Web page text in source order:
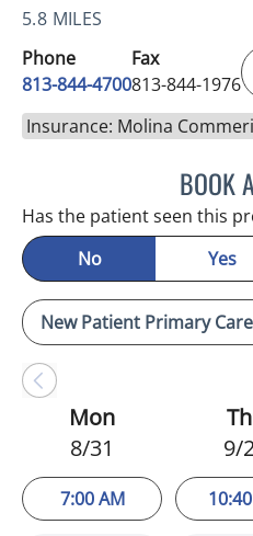
5.8 MILES
Phone
813-844-4700
Fax
813-844-1976
Insurance: Molina
BOOK
Has the patient seen this
No
Yes
Mon
8/31
7:00 AM
9/